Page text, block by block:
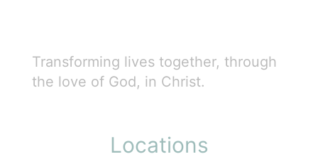
Transforming lives together, through
the love of God, in Christ.
Locations